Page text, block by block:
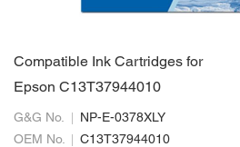
Compatible Ink Cartridges for
Epson C13T37944010
G&G No.
NP-E-0378XLY
OEM No.
C13T37944010